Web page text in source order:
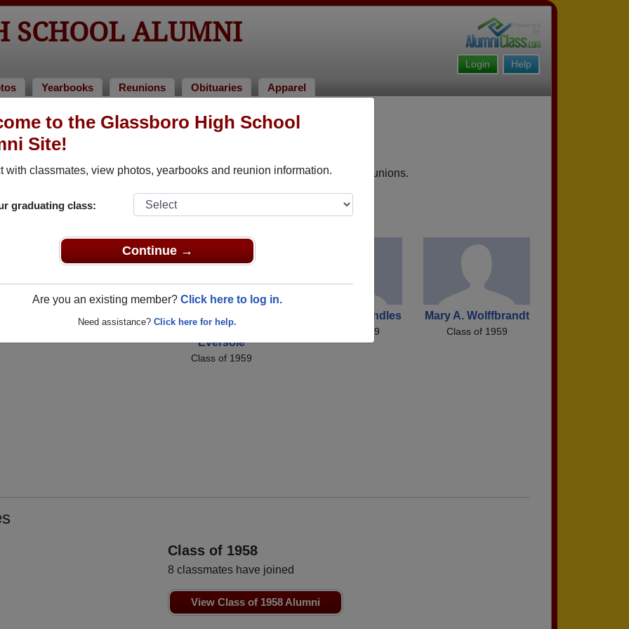
to the Glassboro High School
Site!
with classmates, view photos, yearbooks and reunion information.
graduating class:
Continue →
Are you an existing member? Click here to log in.
Need assistance? Click here for help.
SCHOOL ALUMNI
Help
Login
Yearbooks Reunions Obituaries Apparel
1959
of 1959 Alumni
of 1959. Reconnect with classmates, photos, yearbooks, upcoming reunions.
Joe Sorelle
Susan[chris]
Eversole
Class of 1959
Constance Randles
Class of 1959
Mary A. Wolffbrandt
Class of 1959
Class of 1958
8 classmates have joined
View Class of 1958 Alumni